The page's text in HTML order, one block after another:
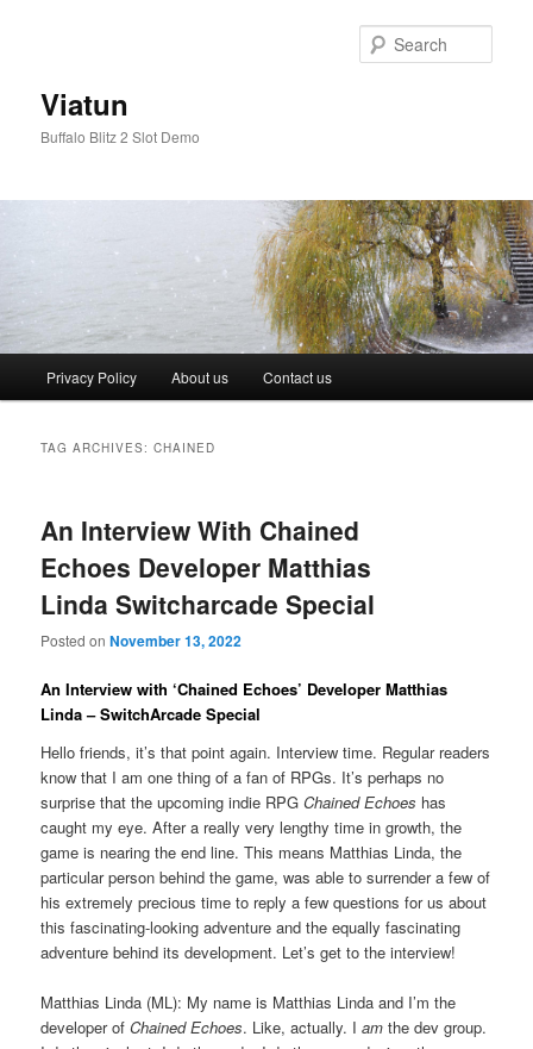
Viatun
Buffalo Blitz 2 Slot Demo
Privacy Policy About us Contact us
TAG ARCHIVES:CHAINED
An Interview With Chained
Echoes Developer Matthias
Linda Switcharcade Special
Posted onNovember 13, 2022
An Interview with ‘Chained Echoes’ Developer Matthias
Linda – SwitchArcade Special
Hello friends, it’s that point again. Interview time. Regular readers
know that I am one thing of a fan of RPGs. It’s perhaps no
surprise that the upcoming indie RPG Chained Echoes has
caught my eye. After a really very lengthy time in growth, the
game is nearing the end line. This means Matthias Linda, the
particular person behind the game, was able to surrender a few of
his extremely precious time to reply a few questions for us about
this fascinating-looking adventure and the equally fascinating
adventure behind its development. Let’s get to the interview!
Matthias Linda (ML): My name is Matthias Linda and I’m the
developer ofChained Echoes. Like, actually. Iam the dev group.